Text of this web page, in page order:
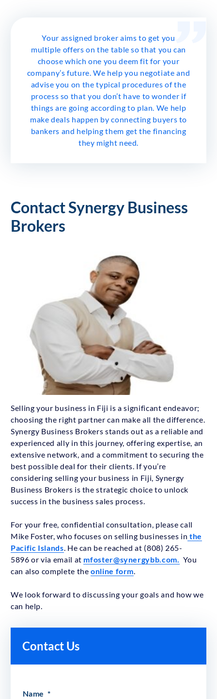
Your assigned broker aims to get you
multiple offers on the table so that you can
choose which one you deem fit for your
company’s future. We help you negotiate and
advise you on the typical procedures of the
process so that you don’t have to wonder if
things are going according to plan. We help
make deals happen by connecting buyers to
bankers and helping them get the financing
they might need.
Contact Synergy Business
Brokers
Selling your business in Fiji is a significant endeavor;
choosing the right partner can make all the difference.
Synergy Business Brokers stands out as a reliable and
experienced ally in this journey, offering expertise, an
extensive network, and a commitment to securing the
best possible deal for their clients. If you’re
considering selling your business in Fiji, Synergy
Business Brokers is the strategic choice to unlock
success in the business sales process.
For your free, confidential consultation, please call
Mike Foster, who focuses on selling businesses in the
Pacific Islands . He can be reached at (808) 265-
5896 or via email at mfoster@synergybb.com.
You
can also complete theonline form
We look forward to discussing your goals and how we
can help.
Contact Us
Name *